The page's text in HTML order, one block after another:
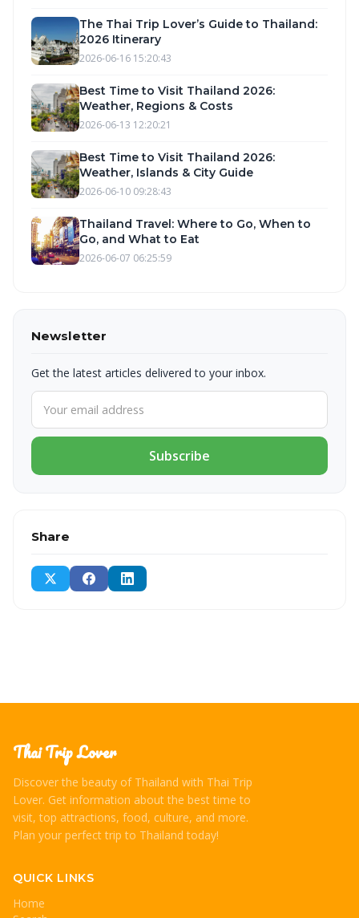
The Thai Trip Lover’s Guide to Thailand:
2026 Itinerary
2026-06-16 15:20:43
Best Time to Visit Thailand 2026:
Weather, Regions & Costs
2026-06-13 12:20:21
Best Time to Visit Thailand 2026:
Weather, Islands & City Guide
2026-06-10 09:28:43
Thailand Travel: Where to Go, When to
Go, and What to Eat
2026-06-07 06:25:59
Newsletter
Get the latest articles delivered to your inbox.
Subscribe
Share
Thai Trip Lover
Discover the beauty of Thailand with Thai Trip
Lover. Get information about the best time to
visit, top attractions, food, culture, and more.
Plan your perfect trip to Thailand today!
QUICK LINKS
Home